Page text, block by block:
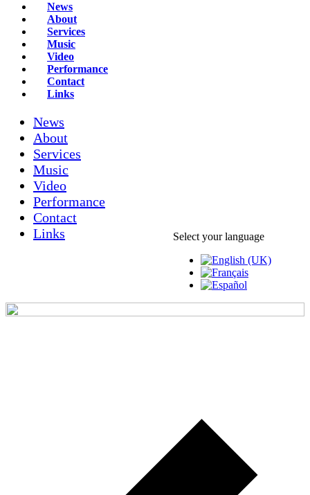
News
About
Services
Music
Video
Performance
Contact
Links
News
About
Services
Music
Video
Performance
Contact
Links
Select your language